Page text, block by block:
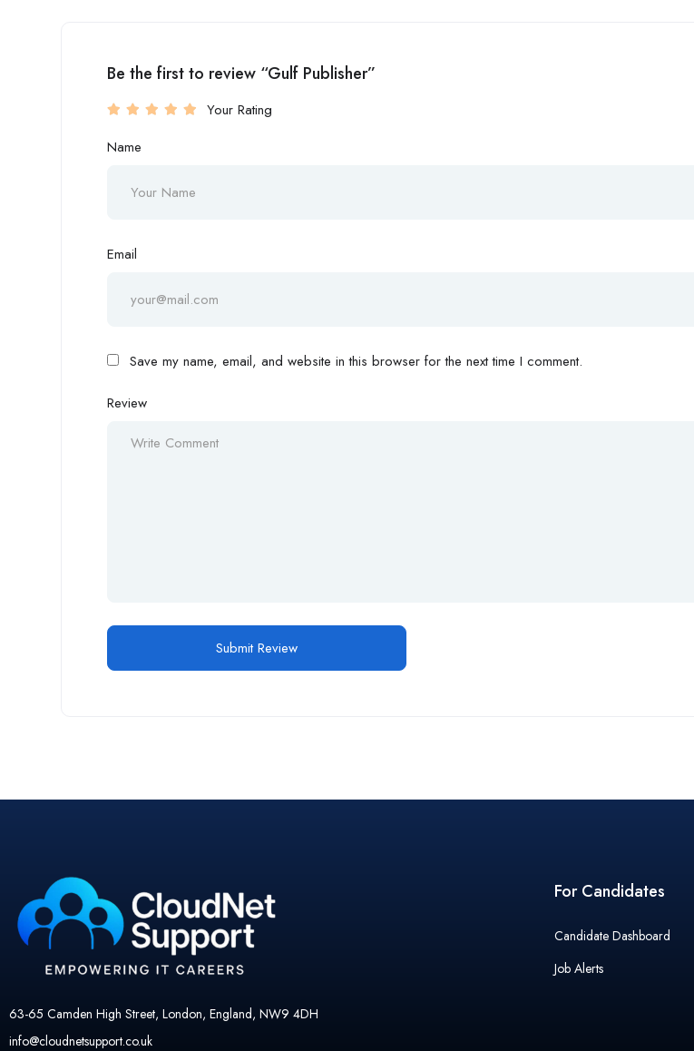
Be the first to review “Gulf Publisher”
Your Rating
Name
Email
Save my name, email, and website in this browser for the next time I comment.
Review
63-65 Camden High Street, London, England, NW9 4DH
info@cloudnetsupport.co.uk
For Candidates
Candidate Dashboard
Job Alerts